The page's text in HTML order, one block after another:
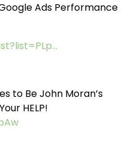
Ads Performance
to Be John Moran’s
HELP!